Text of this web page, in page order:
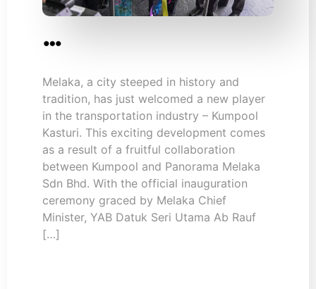
…
Melaka, a city steeped in history and
tradition, has just welcomed a new player
in the transportation industry – Kumpool
Kasturi. This exciting development comes
as a result of a fruitful collaboration
between Kumpool and Panorama Melaka
Sdn Bhd. With the official inauguration
ceremony graced by Melaka Chief
Minister, YAB Datuk Seri Utama Ab Rauf
[…]